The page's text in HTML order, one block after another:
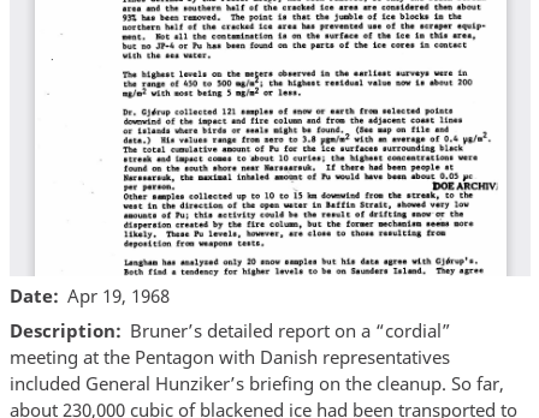
Date
Apr 19, 1968
Description
Bruner’s detailed report on a “cordial”
meeting at the Pentagon with Danish representatives
included General Hunziker’s briefing on the cleanup. So far,
about 230,000 cubic of blackened ice had been transported to